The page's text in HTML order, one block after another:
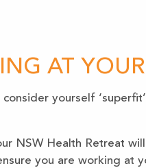
AT
yourself
NSW Health Retreat
you are working at